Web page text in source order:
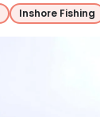
Inshore Fishing